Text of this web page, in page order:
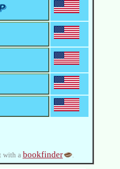
with a bookfinder .